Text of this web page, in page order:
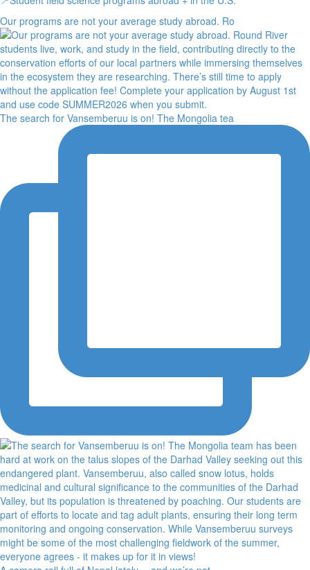
Our programs are not your average study abroad. Ro
The search for Vansemberuu is on! The Mongolia tea